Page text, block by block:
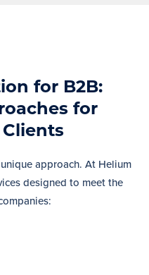
for B2B:
for
approach. At Helium
designed to meet the